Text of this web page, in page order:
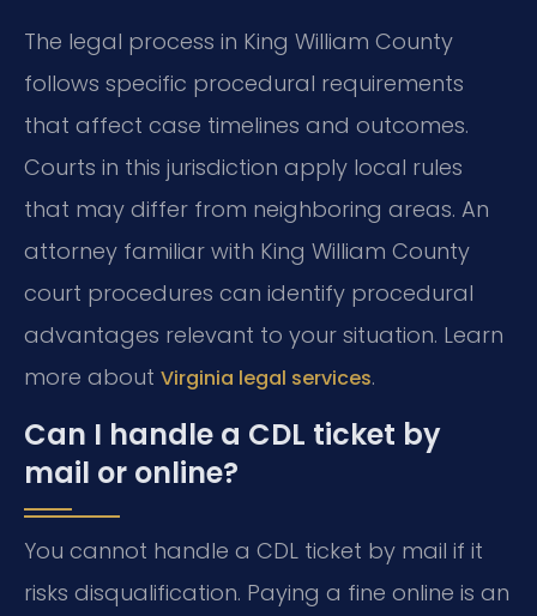
The legal process in King William County
follows specific procedural requirements
that affect case timelines and outcomes.
Courts in this jurisdiction apply local rules
that may differ from neighboring areas. An
attorney familiar with King William County
court procedures can identify procedural
advantages relevant to your situation. Learn
more about Virginia legal services.
Can I handle a CDL ticket by
mail or online?
You cannot handle a CDL ticket by mail if it
risks disqualification. Paying a fine online is an